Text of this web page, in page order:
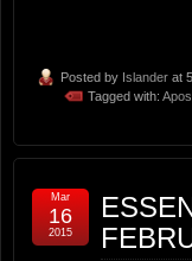
Posted by Islander at
Tagged with:
Mar
16
2015